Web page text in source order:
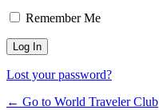
Remember Me
Lost your password?
← Go to World Traveler Club